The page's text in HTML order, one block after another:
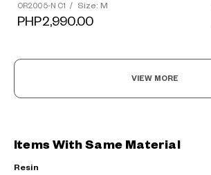
OR2005-N C1 / Size: M
PHP2,990.00
VIEW MORE
Items With Same Material
Resin